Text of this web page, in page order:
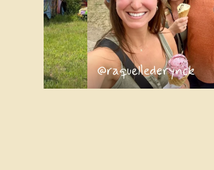
@raquellederynck